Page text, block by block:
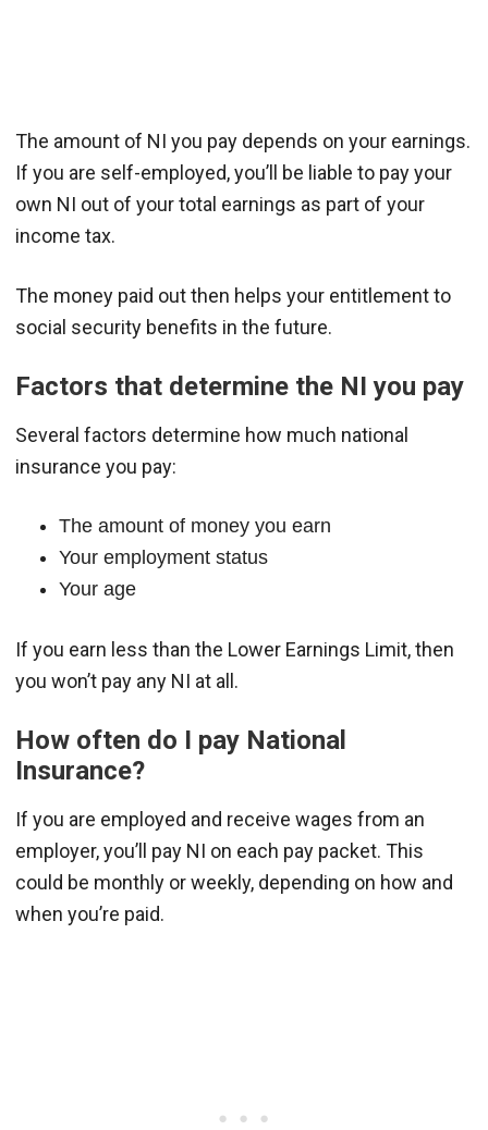
The amount of NI you pay depends on your earnings.
If you are self-employed, you’ll be liable to pay your
own NI out of your total earnings as part of your
income tax.
The money paid out then helps your entitlement to
social security benefits in the future.
Factors that determine the NI you pay
Several factors determine how much national
insurance you pay:
The amount of money you earn
Your employment status
Your age
If you earn less than the Lower Earnings Limit, then
you won’t pay any NI at all.
How often do I pay National
Insurance?
If you are employed and receive wages from an
employer, you’ll pay NI on each pay packet. This
could be monthly or weekly, depending on how and
when you’re paid.